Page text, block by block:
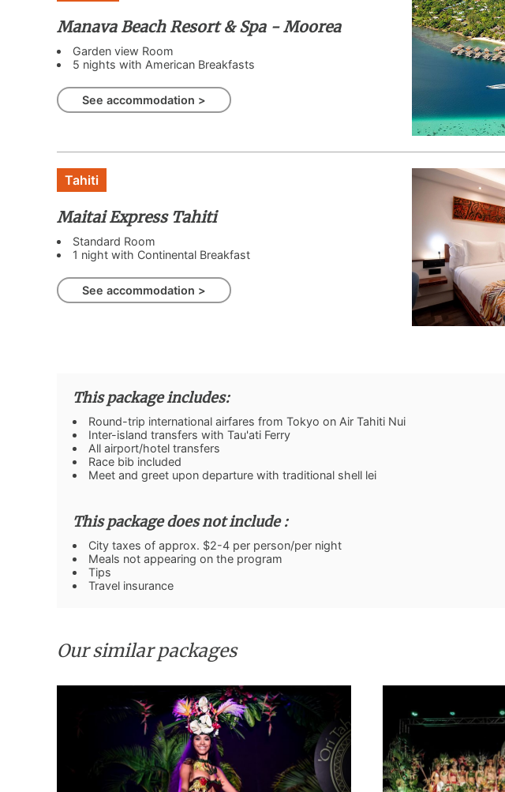
Manava Beach Resort & Spa - Moorea
Garden view Room
5 nights with American Breakfasts
See accommodation >
Tahiti
Maitai Express Tahiti
Standard Room
1 night with Continental Breakfast
See accommodation >
This package includes:
Round-trip international airfares from Tokyo on Air Tahiti Nui
Inter-island transfers with Tau'ati Ferry
All airport/hotel transfers
Race bib included
Meet and greet upon departure with traditional shell lei
This package does not include :
City taxes of approx. $2-4 per person/per night
Meals not appearing on the program
Tips
Travel insurance
Our similar packages